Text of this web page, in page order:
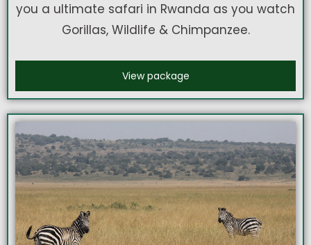
you a ultimate safari in Rwanda as you watch
Gorillas, Wildlife & Chimpanzee.
View package